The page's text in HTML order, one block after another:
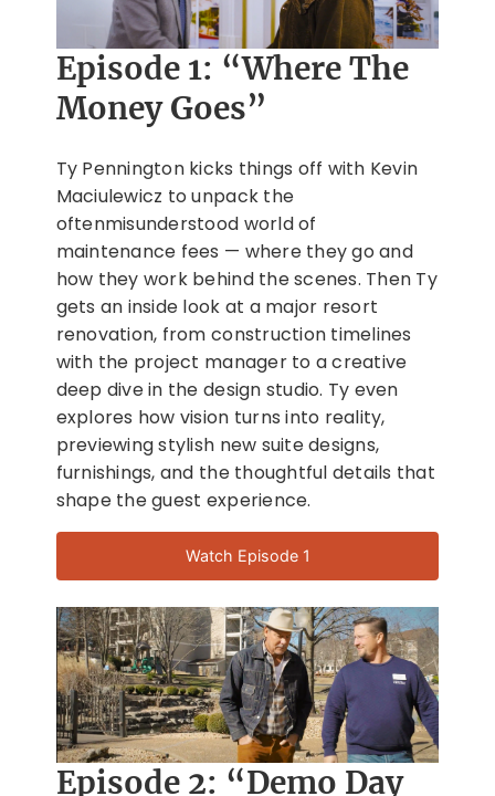
Episode 1: “Where The
Money Goes”
Ty Pennington kicks things off with Kevin
Maciulewicz to unpack the
oftenmisunderstood world of
maintenance fees — where they go and
how they work behind the scenes. Then Ty
gets an inside look at a major resort
renovation, from construction timelines
with the project manager to a creative
deep dive in the design studio. Ty even
explores how vision turns into reality,
previewing stylish new suite designs,
furnishings, and the thoughtful details that
shape the guest experience.
Watch Episode 1
Episode 2: “Demo Day